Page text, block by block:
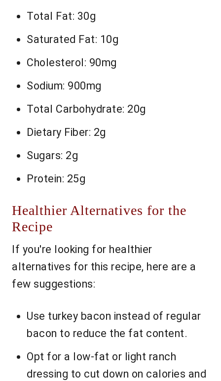
Total Fat: 30g
Saturated Fat: 10g
Cholesterol: 90mg
Sodium: 900mg
Total Carbohydrate: 20g
Dietary Fiber: 2g
Sugars: 2g
Protein: 25g
Healthier Alternatives for the
Recipe
If you're looking for healthier
alternatives for this recipe, here are a
few suggestions:
Use turkey bacon instead of regular
bacon to reduce the fat content.
Opt for a low-fat or light ranch
dressing to cut down on calories and